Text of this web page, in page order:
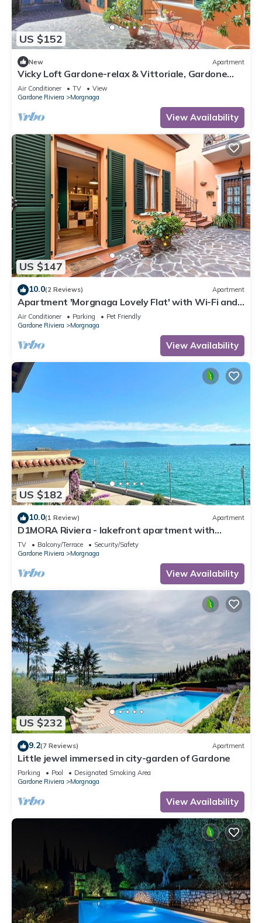
US $152
New Apartment
Vicky Loft Gardone-relax & Vittoriale, Gardone
Riviera, Italy
Air Conditioner TV
View
Gardone Riviera
Morgnaga
View Availability
US $147
10.0(2 Reviews) Apartment
Apartment 'Morgnaga Lovely Flat' with Wi-Fi and
Air Conditioning
Air Conditioner Parking
Pet Friendly
Gardone Riviera
Morgnaga
View Availability
US $182
10.0(1 Review) Apartment
D1MORA Riviera - lakefront apartment with
spectacular views
TV Balcony/Terrace
Security/Safety
Gardone Riviera
Morgnaga
View Availability
US $232
9.2(7 Reviews) Apartment
Little jewel immersed in city-garden of Gardone
Parking Pool
Designated Smoking Area
Gardone Riviera
Morgnaga
View Availability